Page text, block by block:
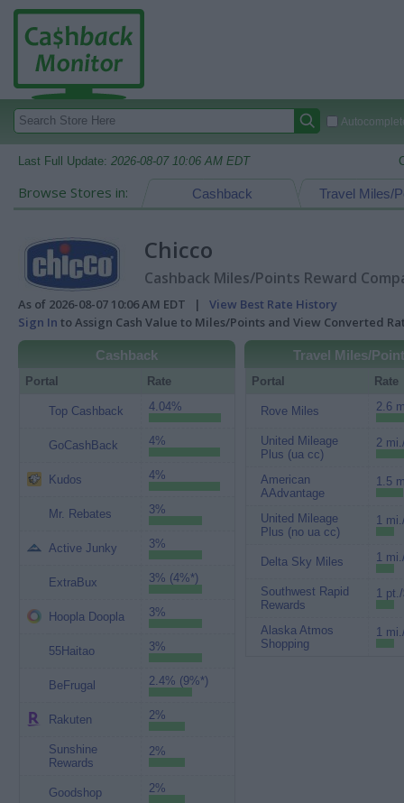
Last Full Update: 2026-08-07 10:06 AM EDT
Browse Stores in: Travel Miles/
Cashback
Chicco
Cashback Miles/Points Reward
As of 2026-08-07 10:06 AM EDT | View Best Rate History
Sign In to Assign Cash Value to Miles/Points and View Converted
Cashback
Portal Rate
Top Cashback 4.04%
GoCashBack 4%
Kudos 4%
Mr. Rebates 3%
Active Junky 3%
ExtraBux 3% (4%*)
Hoopla Doopla 3%
55Haitao 3%
BeFrugal 2.4% (9%*)
Rakuten 2%
Sunshine
Rewards
2%
Goodshop 2%
Travel Miles/
Portal Rate
Rove Miles 2.6
United Mileage
Plus (ua cc)
2
American
AAdvantage
1.5
United Mileage
Plus (no ua cc)
1
Delta Sky Miles 1
Southwest Rapid
Rewards
1
Alaska Atmos
Shopping
1